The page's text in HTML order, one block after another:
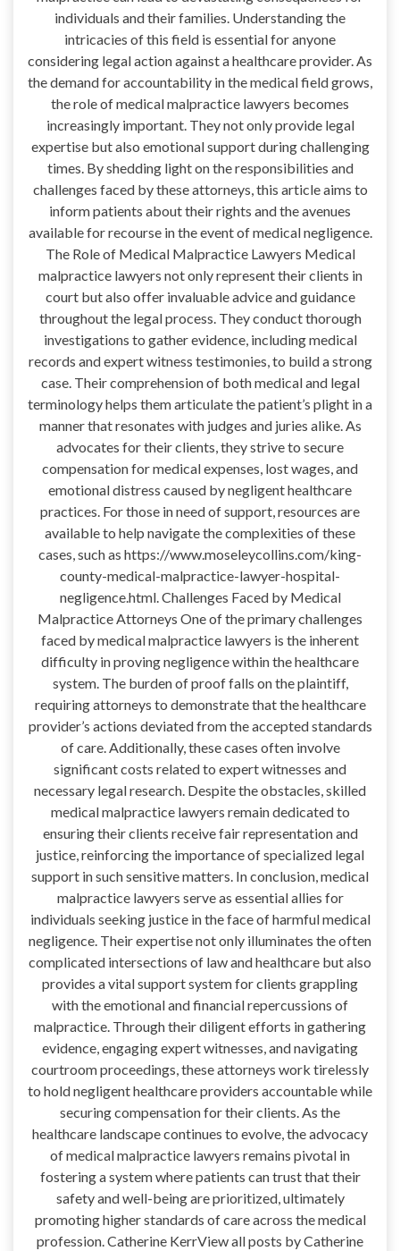
individuals and their families. Understanding the
intricacies of this field is essential for anyone
considering legal action against a healthcare provider. As
the demand for accountability in the medical field grows,
the role of medical malpractice lawyers becomes
increasingly important. They not only provide legal
expertise but also emotional support during challenging
times. By shedding light on the responsibilities and
challenges faced by these attorneys, this article aims to
inform patients about their rights and the avenues
available for recourse in the event of medical negligence.
The Role of Medical Malpractice Lawyers Medical
malpractice lawyers not only represent their clients in
court but also offer invaluable advice and guidance
throughout the legal process. They conduct thorough
investigations to gather evidence, including medical
records and expert witness testimonies, to build a strong
case. Their comprehension of both medical and legal
terminology helps them articulate the patient’s plight in a
manner that resonates with judges and juries alike. As
advocates for their clients, they strive to secure
compensation for medical expenses, lost wages, and
emotional distress caused by negligent healthcare
practices. For those in need of support, resources are
available to help navigate the complexities of these
cases, such as https://www.moseleycollins.com/king-
county-medical-malpractice-lawyer-hospital-
negligence.html. Challenges Faced by Medical
Malpractice Attorneys One of the primary challenges
faced by medical malpractice lawyers is the inherent
difficulty in proving negligence within the healthcare
system. The burden of proof falls on the plaintiff,
requiring attorneys to demonstrate that the healthcare
provider’s actions deviated from the accepted standards
of care. Additionally, these cases often involve
significant costs related to expert witnesses and
necessary legal research. Despite the obstacles, skilled
medical malpractice lawyers remain dedicated to
ensuring their clients receive fair representation and
justice, reinforcing the importance of specialized legal
support in such sensitive matters. In conclusion, medical
malpractice lawyers serve as essential allies for
individuals seeking justice in the face of harmful medical
negligence. Their expertise not only illuminates the often
complicated intersections of law and healthcare but also
provides a vital support system for clients grappling
with the emotional and financial repercussions of
malpractice. Through their diligent efforts in gathering
evidence, engaging expert witnesses, and navigating
courtroom proceedings, these attorneys work tirelessly
to hold negligent healthcare providers accountable while
securing compensation for their clients. As the
healthcare landscape continues to evolve, the advocacy
of medical malpractice lawyers remains pivotal in
fostering a system where patients can trust that their
safety and well-being are prioritized, ultimately
promoting higher standards of care across the medical
profession. Catherine KerrView all posts by Catherine